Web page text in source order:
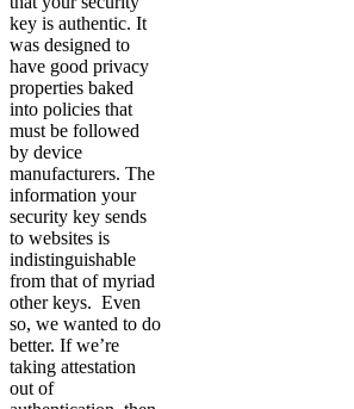
key is authentic. It
was designed to
have good privacy
properties baked
into policies that
must be followed
by device
manufacturers. The
information your
security key sends
to websites is
indistinguishable
from that of myriad
other keys. Even
so, we wanted to do
better. If we’re
taking attestation
out of